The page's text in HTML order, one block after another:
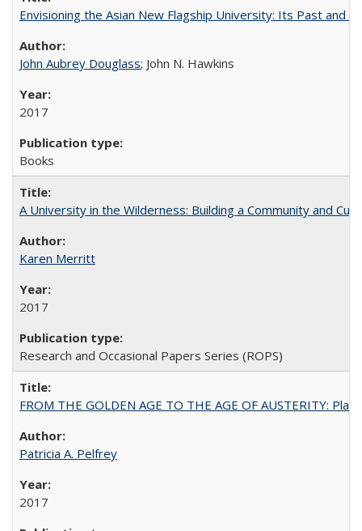
Envisioning the Asian New Flagship University: Its Past and
John Aubrey Douglass; John N. Hawkins
2017
Books
A University in the Wilderness: Building a Community and
Karen Merritt
2017
Research and Occasional Papers Series (ROPS)
FROM THE GOLDEN AGE TO THE AGE OF AUSTERITY:
Patricia A. Pelfrey
2017